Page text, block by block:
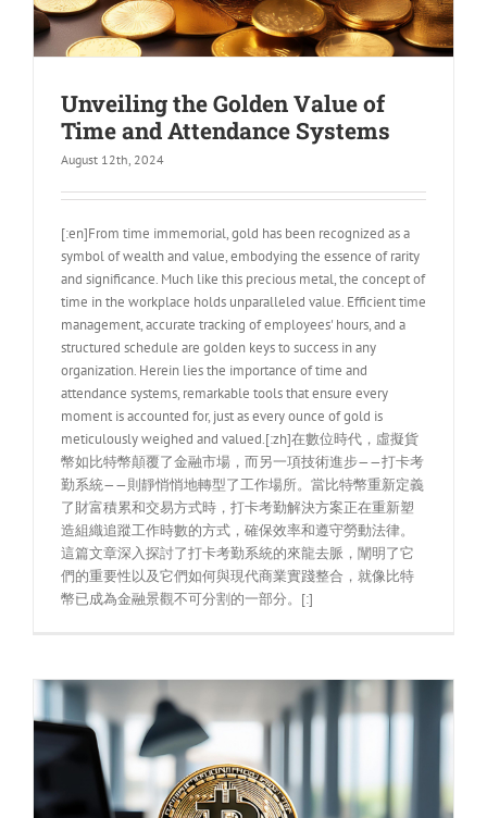
Unveiling the Golden Value of
Time and Attendance Systems
August 12th, 2024
[:en]From time immemorial, gold has been recognized as a
symbol of wealth and value, embodying the essence of rarity
and significance. Much like this precious metal, the concept of
time in the workplace holds unparalleled value. Efficient time
management, accurate tracking of employees' hours, and a
structured schedule are golden keys to success in any
organization. Herein lies the importance of time and
attendance systems, remarkable tools that ensure every
moment is accounted for, just as every ounce of gold is
meticulously weighed and valued.[:zh]在數位時代，虛擬貨
幣如比特幣顛覆了金融市場，而另一項技術進步——打卡考
勤系統——則靜悄悄地轉型了工作場所。當比特幣重新定義
了財富積累和交易方式時，打卡考勤解決方案正在重新塑
造組織追蹤工作時數的方式，確保效率和遵守勞動法律。
這篇文章深入探討了打卡考勤系統的來龍去脈，闡明了它
們的重要性以及它們如何與現代商業實踐整合，就像比特
幣已成為金融景觀不可分割的一部分。[:]